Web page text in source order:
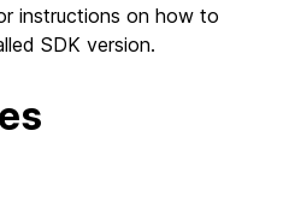
instructions on how to
SDK version.